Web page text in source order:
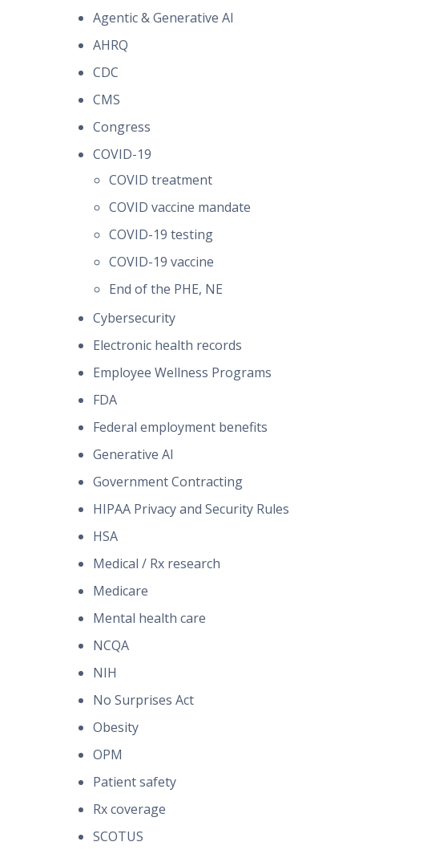
Agentic & Generative AI
AHRQ
CDC
CMS
Congress
COVID-19
COVID treatment
COVID vaccine mandate
COVID-19 testing
COVID-19 vaccine
End of the PHE, NE
Cybersecurity
Electronic health records
Employee Wellness Programs
FDA
Federal employment benefits
Generative AI
Government Contracting
HIPAA Privacy and Security Rules
HSA
Medical / Rx research
Medicare
Mental health care
NCQA
NIH
No Surprises Act
Obesity
OPM
Patient safety
Rx coverage
SCOTUS